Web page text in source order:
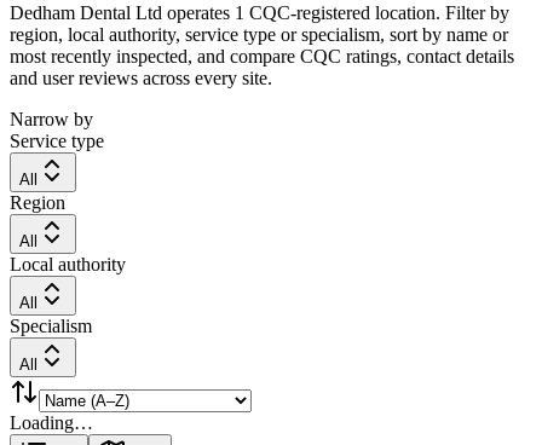
Dedham Dental Ltd operates 1 CQC-registered location. Filter by
region, local authority, service type or specialism, sort by name or
most recently inspected, and compare CQC ratings, contact details
and user reviews across every site.
Narrow by
Service type
All
Region
All
Local authority
All
Specialism
All
Loading…